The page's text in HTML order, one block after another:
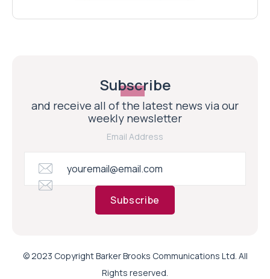
Subscribe
and receive all of the latest news via our
weekly newsletter
Email Address
Subscribe
© 2023 Copyright Barker Brooks Communications Ltd. All
Rights reserved.